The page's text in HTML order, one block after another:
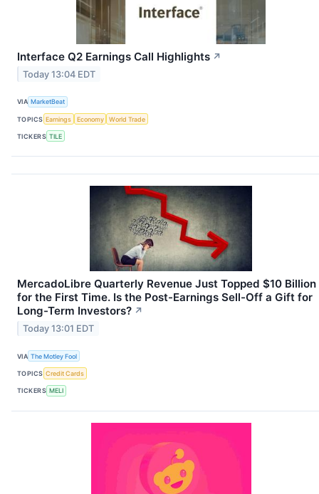
Interface Q2 Earnings Call Highlights ↗
Today 13:04 EDT
VIA MarketBeat
TOPICS Earnings Economy World Trade
TICKERS TILE
MercadoLibre Quarterly Revenue Just Topped $10 Billion
for the First Time. Is the Post-Earnings Sell-Off a Gift for
Long-Term Investors? ↗
Today 13:01 EDT
VIA The Motley Fool
TOPICS Credit Cards
TICKERS MELI